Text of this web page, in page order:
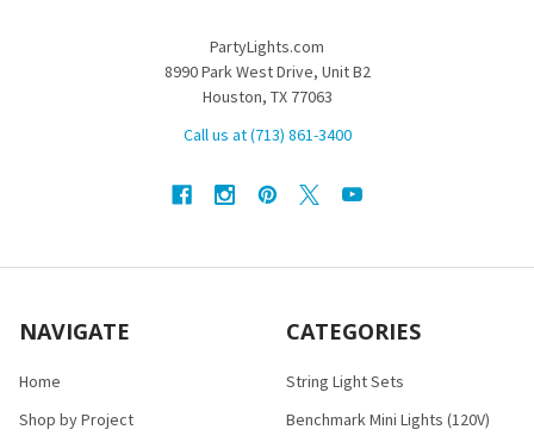
PartyLights.com
8990 Park West Drive, Unit B2
Houston, TX 77063
Call us at (713) 861-3400
NAVIGATE
Home
Shop by Project
CATEGORIES
String Light Sets
Benchmark Mini Lights (120V)